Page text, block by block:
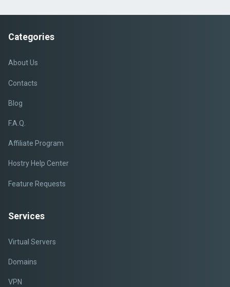
Categories
About Us
Contacts
Blog
F.A.Q.
Affiliate Program
Hostry Help Center
Feature Requests
Services
Virtual Servers
Domains
VPN